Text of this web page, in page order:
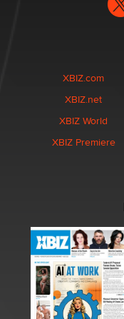
XBIZ.com
XBIZ.net
XBIZ World
XBIZ Premiere